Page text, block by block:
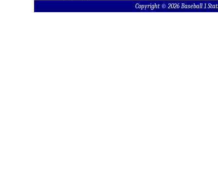
Copyright © 2026 Baseball 1